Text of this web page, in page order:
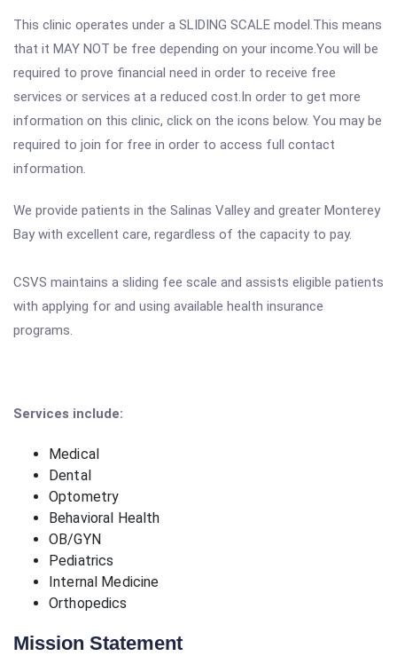
This clinic operates under a SLIDING SCALE model.This means
that it MAY NOT be free depending on your income.You will be
required to prove financial need in order to receive free
services or services at a reduced cost.In order to get more
information on this clinic, click on the icons below. You may be
required to join for free in order to access full contact
information.
We provide patients in the Salinas Valley and greater Monterey
Bay with excellent care, regardless of the capacity to pay.
CSVS maintains a sliding fee scale and assists eligible patients
with applying for and using available health insurance
programs.
Services include:
Medical
Dental
Optometry
Behavioral Health
OB/GYN
Pediatrics
Internal Medicine
Orthopedics
Mission Statement